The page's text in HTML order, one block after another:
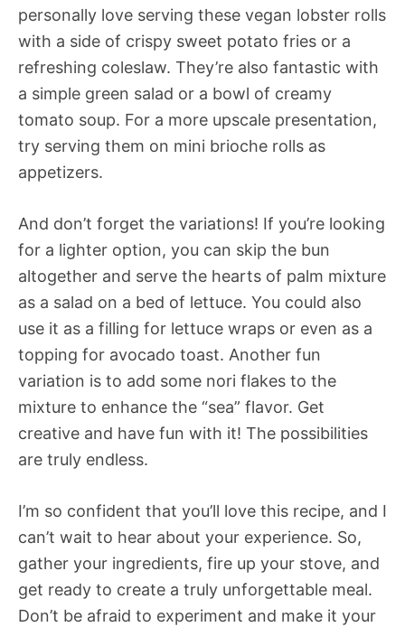
personally love serving these vegan lobster rolls
with a side of crispy sweet potato fries or a
refreshing coleslaw. They’re also fantastic with
a simple green salad or a bowl of creamy
tomato soup. For a more upscale presentation,
try serving them on mini brioche rolls as
appetizers.
And don’t forget the variations! If you’re looking
for a lighter option, you can skip the bun
altogether and serve the hearts of palm mixture
as a salad on a bed of lettuce. You could also
use it as a filling for lettuce wraps or even as a
topping for avocado toast. Another fun
variation is to add some nori flakes to the
mixture to enhance the “sea” flavor. Get
creative and have fun with it! The possibilities
are truly endless.
I’m so confident that you’ll love this recipe, and I
can’t wait to hear about your experience. So,
gather your ingredients, fire up your stove, and
get ready to create a truly unforgettable meal.
Don’t be afraid to experiment and make it your